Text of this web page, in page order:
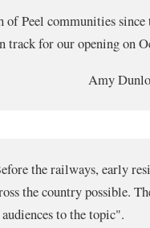
Peel communities since
for our opening on
Amy
the railways, early
the country possible.
to the topic".